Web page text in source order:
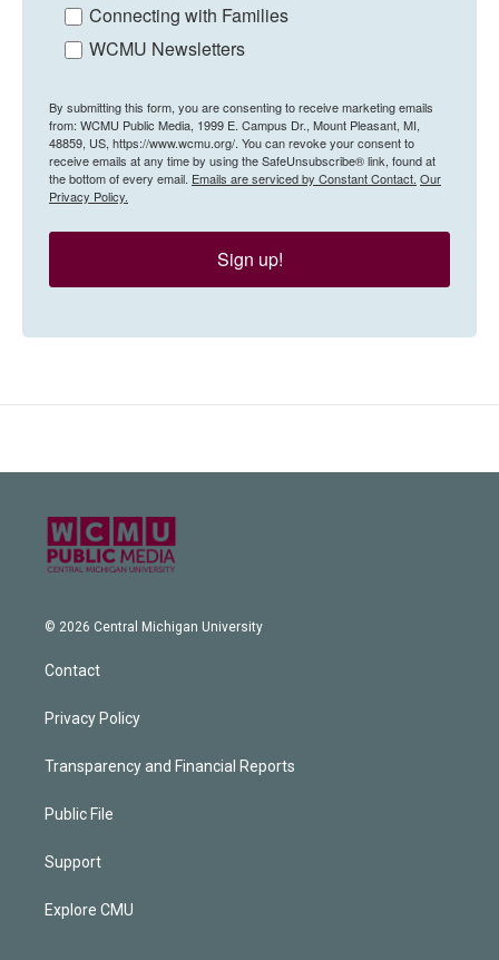
Connecting with Families
WCMU Newsletters
By submitting this form, you are consenting to receive marketing emails
from: WCMU Public Media, 1999 E. Campus Dr., Mount Pleasant, MI,
48859, US, https://www.wcmu.org/. You can revoke your consent to
receive emails at any time by using the SafeUnsubscribe® link, found at
the bottom of every email. Emails are serviced by Constant Contact. Our
Privacy Policy.
Sign up!
© 2026 Central Michigan University
Contact
Privacy Policy
Transparency and Financial Reports
Public File
Support
Explore CMU